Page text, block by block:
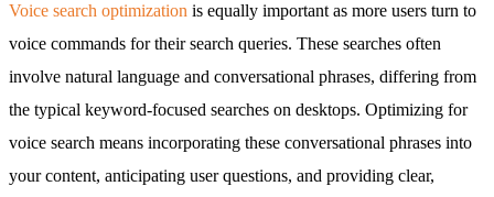
Voice search optimization is equally important as more users turn to
voice commands for their search queries. These searches often
involve natural language and conversational phrases, differing from
the typical keyword-focused searches on desktops. Optimizing for
voice search means incorporating these conversational phrases into
your content, anticipating user questions, and providing clear,